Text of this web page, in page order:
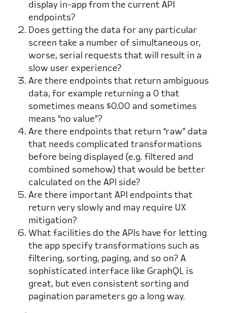
display in-app from the current API
endpoints?
Does getting the data for any particular
screen take a number of simultaneous or,
worse, serial requests that will result in a
slow user experience?
Are there endpoints that return ambiguous
data, for example returning a 0 that
sometimes means $0.00 and sometimes
means “no value”?
Are there endpoints that return “raw” data
that needs complicated transformations
before being displayed (e.g. filtered and
combined somehow) that would be better
calculated on the API side?
Are there important API endpoints that
return very slowly and may require UX
mitigation?
What facilities do the APIs have for letting
the app specify transformations such as
filtering, sorting, paging, and so on? A
sophisticated interface like GraphQL is
great, but even consistent sorting and
pagination parameters go a long way.